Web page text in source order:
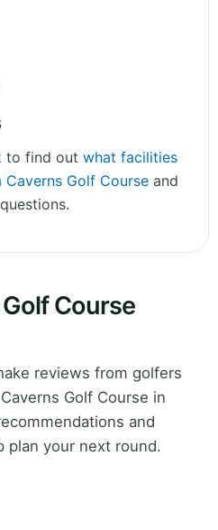
to find out what facilities
Golf Course and
Course
reviews from golfers
Golf Course in
and
plan your next round.